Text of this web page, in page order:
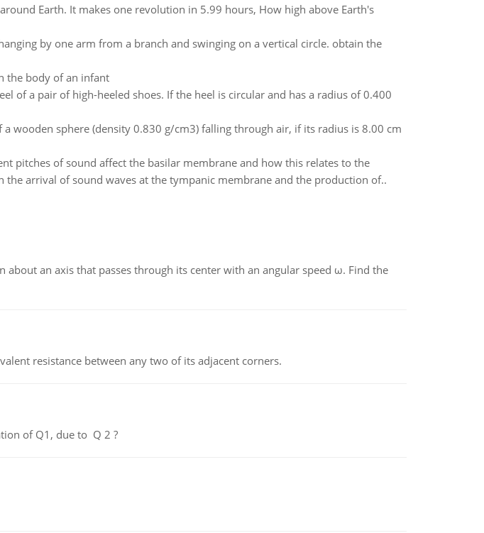
Earth. It makes one revolution in 5.99 hours, How high above Earth's
by one arm from a branch and swinging on a vertical circle. obtain the
the body of an infant
of a pair of high-heeled shoes. If the heel is circular and has a radius of 0.400
a wooden sphere (density 0.830 g/cm3) falling through air, if its radius is 8.00 cm
pitches of sound affect the basilar membrane and how this relates to the
arrival of sound waves at the tympanic membrane and the production of..
an axis that passes through its center with an angular speed ω. Find the
resistance between any two of its adjacent corners.
of Q1, due to Q 2 ?